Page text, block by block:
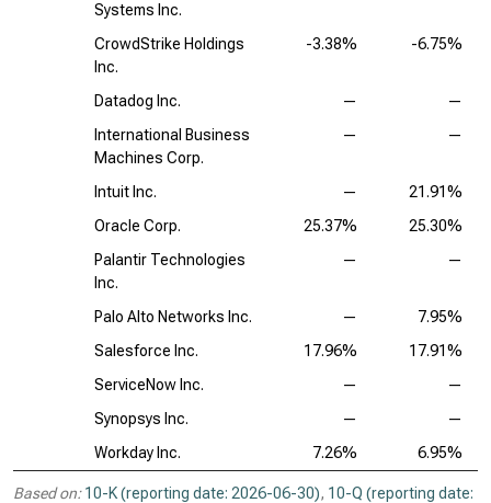
Systems Inc.
CrowdStrike Holdings
Inc.
-3.38% -6.75%
Datadog Inc. —
—
International Business
Machines Corp.
— —
Intuit Inc. —
21.91%
Oracle Corp.
25.37%
25.30%
Palantir Technologies
Inc.
— —
Palo Alto Networks Inc. —
7.95%
Salesforce Inc.
17.96%
17.91%
ServiceNow Inc.
—
—
Synopsys Inc.
—
—
Workday Inc.
7.26% 6.95%
Based on: 10-K (reporting date: 2026-06-30), 10-Q (reporting date: